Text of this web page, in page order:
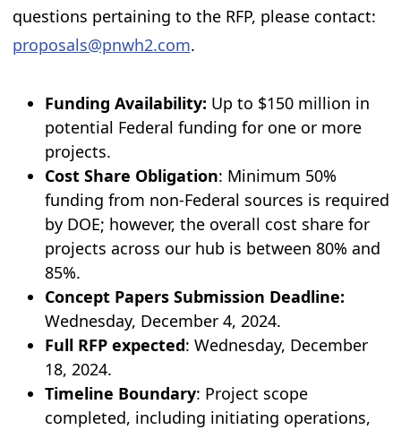
questions pertaining to the RFP, please contact:
proposals@pnwh2.com.
Funding Availability: Up to $150 million in
potential Federal funding for one or more
projects.
Cost Share Obligation: Minimum 50%
funding from non-Federal sources is required
by DOE; however, the overall cost share for
projects across our hub is between 80% and
85%.
Concept Papers Submission Deadline:
Wednesday, December 4, 2024.
Full RFP expected: Wednesday, December
18, 2024.
Timeline Boundary: Project scope
completed, including initiating operations,